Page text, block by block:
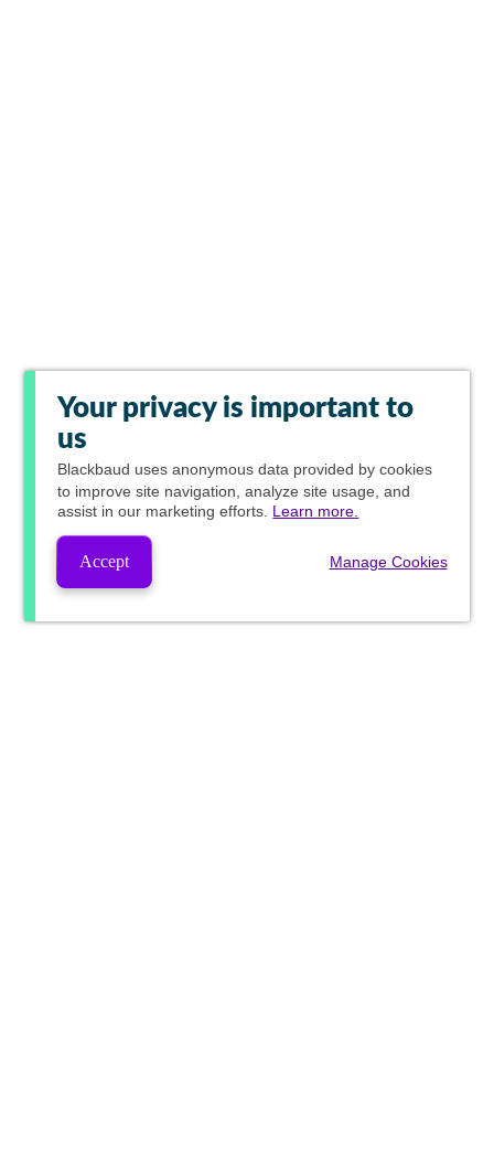
Your privacy is important to
us
Blackbaud uses anonymous data provided by cookies
to improve site navigation, analyze site usage, and
assist in our marketing efforts. Learn more.
Accept Manage Cookies